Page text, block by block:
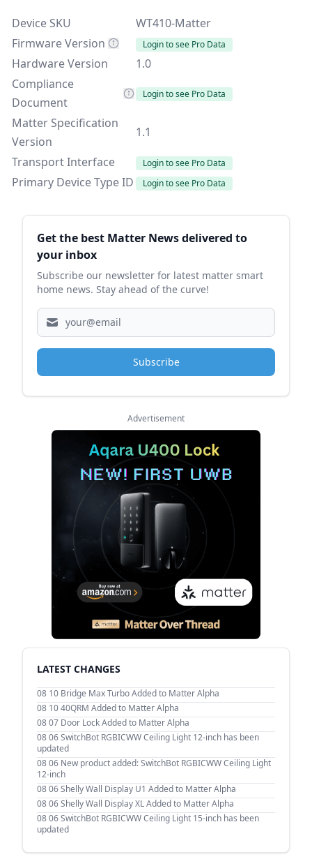
Device SKU
WT410-Matter
Firmware Version
Login to see Pro Data
Hardware Version
1.0
Compliance
Document
Login to see Pro Data
Matter Specification
Version
1.1
Transport Interface
Login to see Pro Data
Primary Device Type ID Login to see Pro Data
Sidebar
Get the best Matter News delivered to
your inbox
Subscribe our newsletter for latest matter smart
home news. Stay ahead of the curve!
Subscribe
Advertisement
LATEST CHANGES
08 10 Bridge Max Turbo Added to Matter Alpha
08 1040QRM Added to Matter Alpha
08 07 Door Lock Added to Matter Alpha
08 06SwitchBot RGBICWW Ceiling Light 12-inch has been
updated
08 06 New product added: SwitchBot RGBICWW Ceiling Light
12-inch
08 06Shelly Wall Display U1 Added to Matter Alpha
08 06Shelly Wall Display XL Added to Matter Alpha
08 06SwitchBot RGBICWW Ceiling Light 15-inch has been
updated